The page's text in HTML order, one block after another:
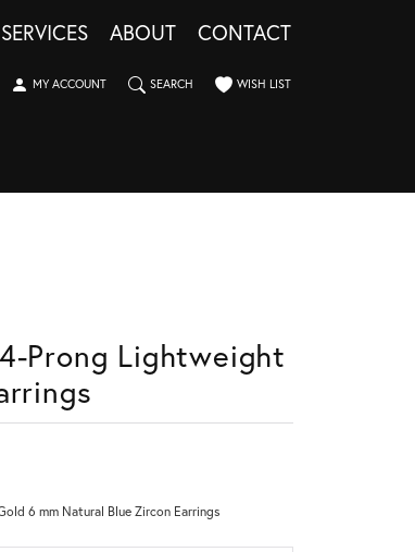
SERVICES ABOUT CONTACT
MY ACCOUNT
TOGGLE MY ACCOUNT MENUSEARCH
TOGGLE SEARCH MENUWISH LIST
TOGGLE MY WISHLIST
Prong Lightweight
6 mm Natural Blue Zircon Earrings